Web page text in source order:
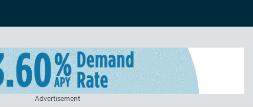
Advertisement